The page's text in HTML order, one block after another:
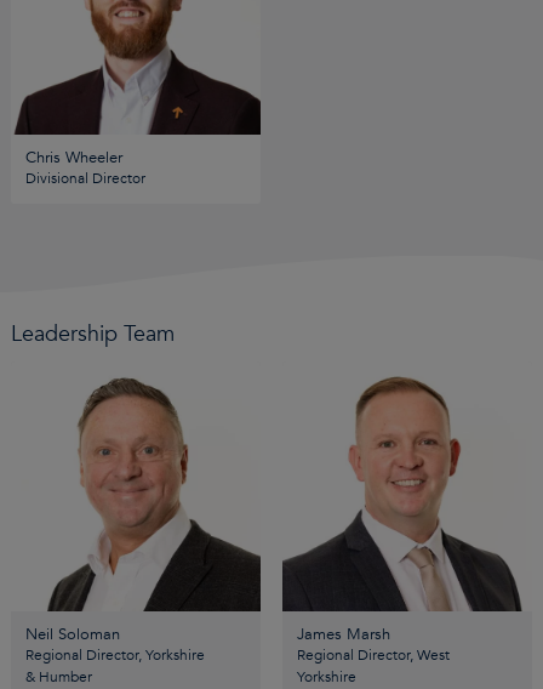
Chris Wheeler
Divisional Director
Leadership Team
Neil Soloman
Regional Director, Yorkshire
& Humber
James Marsh
Regional Director, West
Yorkshire